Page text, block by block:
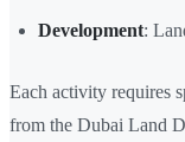
Development:
Each activity requires
from the Dubai Land